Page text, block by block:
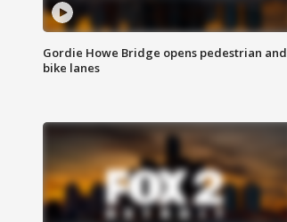
Gordie Howe Bridge opens pedestrian and
bike lanes